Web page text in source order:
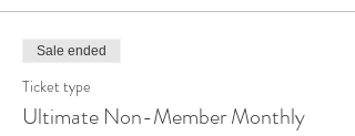
Sale ended
Ticket type
Ultimate Non-Member Monthly